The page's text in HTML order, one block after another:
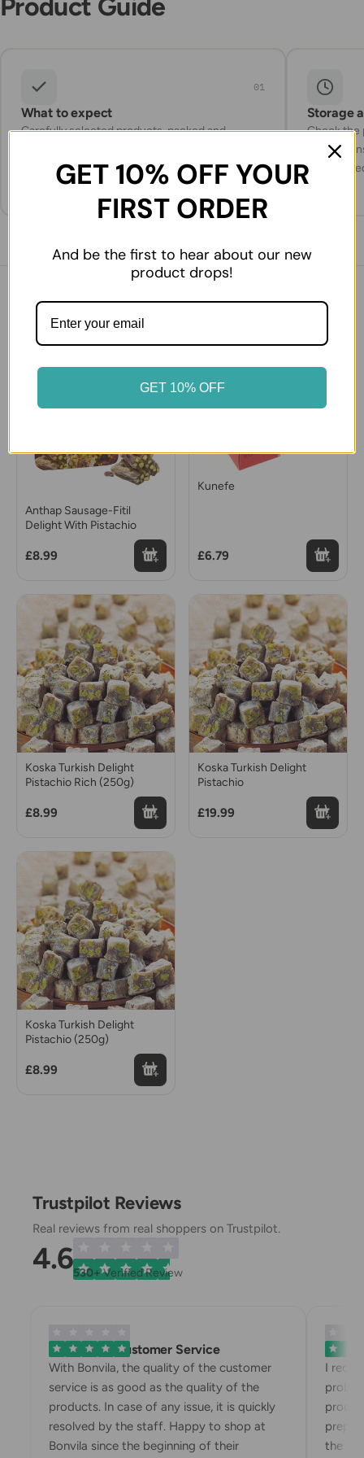
Product Guide
01
What to expect
Carefully selected products, packed and
freshness and quality.
Storage
Check the
You might also like
Anthap Sausage-Fitil
Delight With Pistachio
£8.99
Kunefe
£6.79
Koska Turkish Delight
Pistachio Rich (250g)
£8.99
Koska Turkish Delight
Pistachio
£19.99
Koska Turkish Delight
Pistachio (250g)
£8.99
Trustpilot Reviews
Real reviews from real shoppers on Trustpilot.
4.6530+Verified Review
Exemplary Customer Service
With Bonvila, the quality of the customer
service is as good as the quality of the
products. In case of any issue, it is quickly
resolved by the staff. Happy to shop at
Bonvila since the beginning of their
I
the
GET 10% OFF YOUR
FIRST ORDER
And be the first to hear about our new
product drops!
GET 10% OFF